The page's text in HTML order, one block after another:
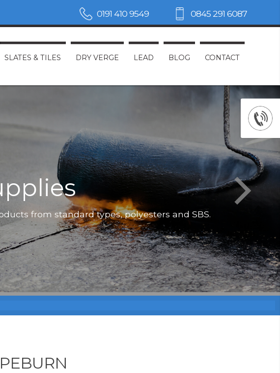
SLATES & TILES DRY VERGE LEAD BLOG CONTACT
0191 410 9549 0845 291 6087
from standard types, polyesters and SBS.
Not only